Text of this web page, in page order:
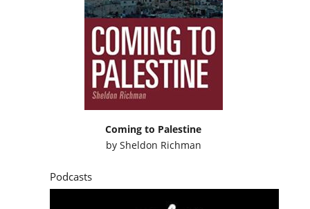
Coming to Palestine
by Sheldon Richman
Podcasts